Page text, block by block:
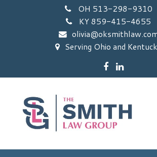
OH 513-298-9310
KY 859-415-4655
Serving Ohio and
Facebook
LinkedIn